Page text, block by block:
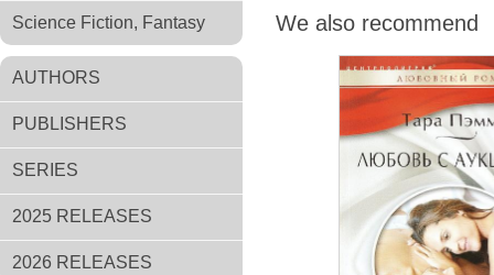
Science Fiction, Fantasy
AUTHORS
PUBLISHERS
SERIES
2025 RELEASES
2026 RELEASES
We also recommend